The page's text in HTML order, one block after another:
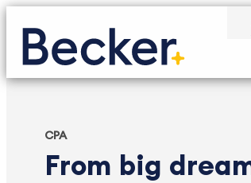
CPA
From big